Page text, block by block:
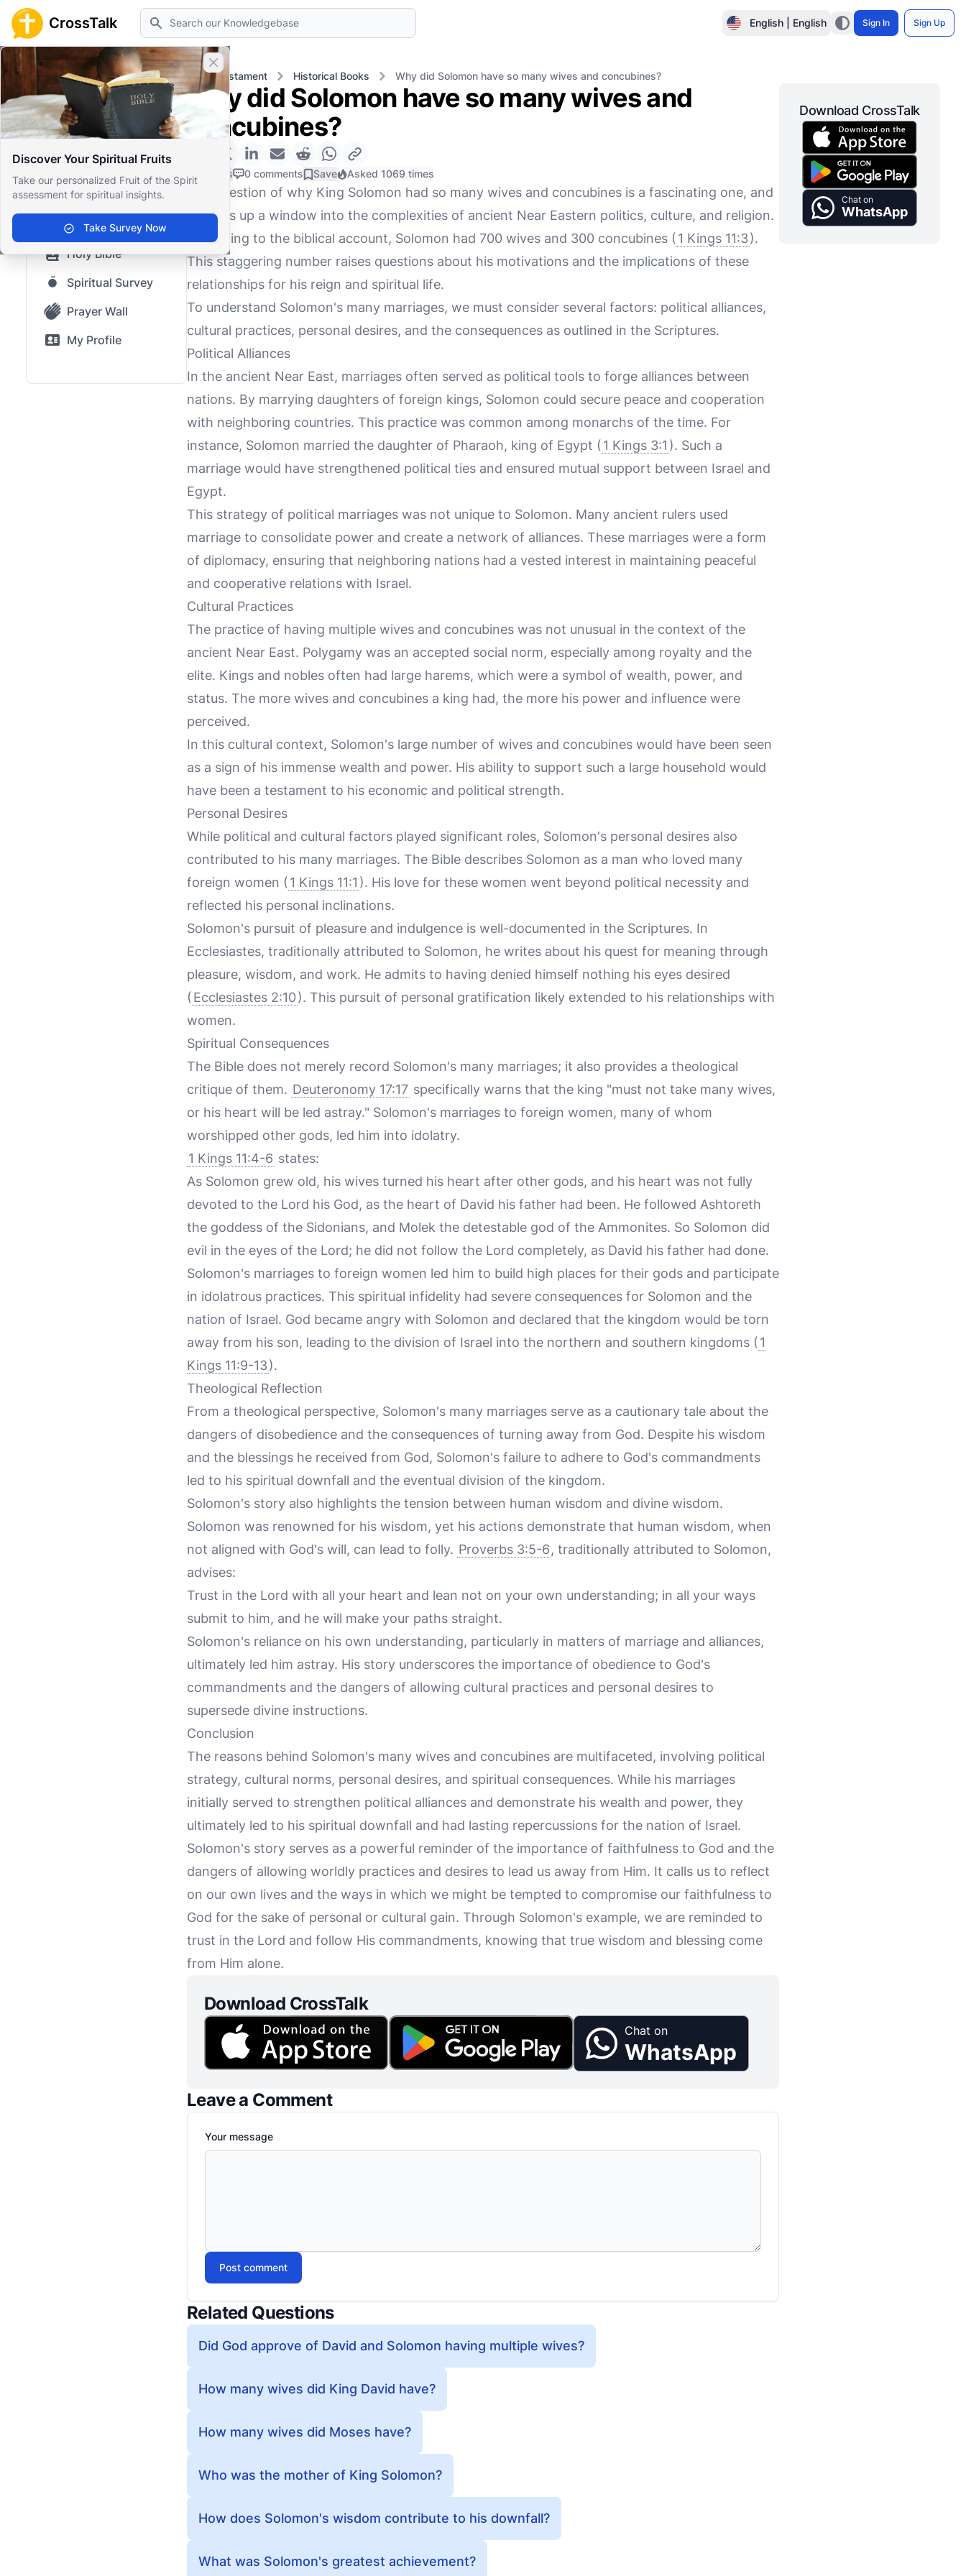
CrossTalk Search English | English Sign In Sign Up
Close banner
Discover Your Spiritual Fruits
Take our personalized Fruit of the Spirit
assessment for spiritual insights.
Take Survey Now
Home Knowledgebase Old Testament Historical Books Why did Solomon have so many wives and concubines?
Home
Knowledgebase
Our blog
Saved Content
Top Questions
Holy Bible
Spiritual Survey
Prayer Wall
My Profile
Why did Solomon have so many wives and
concubines?
0 Likes 0 comments Save Asked 1069 times
The question of why King Solomon had so many wives and concubines is a fascinating one, and
it opens up a window into the complexities of ancient Near Eastern politics, culture, and religion.
According to the biblical account, Solomon had 700 wives and 300 concubines ( 1 Kings 11:3).
This staggering number raises questions about his motivations and the implications of these
relationships for his reign and spiritual life.
To understand Solomon's many marriages, we must consider several factors: political alliances,
cultural practices, personal desires, and the consequences as outlined in the Scriptures.
Political Alliances
In the ancient Near East, marriages often served as political tools to forge alliances between
nations. By marrying daughters of foreign kings, Solomon could secure peace and cooperation
with neighboring countries. This practice was common among monarchs of the time. For
instance, Solomon married the daughter of Pharaoh, king of Egypt ( 1 Kings 3:1 ). Such a
marriage would have strengthened political ties and ensured mutual support between Israel and
Egypt.
This strategy of political marriages was not unique to Solomon. Many ancient rulers used
marriage to consolidate power and create a network of alliances. These marriages were a form
of diplomacy, ensuring that neighboring nations had a vested interest in maintaining peaceful
and cooperative relations with Israel.
Cultural Practices
The practice of having multiple wives and concubines was not unusual in the context of the
ancient Near East. Polygamy was an accepted social norm, especially among royalty and the
elite. Kings and nobles often had large harems, which were a symbol of wealth, power, and
status. The more wives and concubines a king had, the more his power and influence were
perceived.
In this cultural context, Solomon's large number of wives and concubines would have been seen
as a sign of his immense wealth and power. His ability to support such a large household would
have been a testament to his economic and political strength.
Personal Desires
While political and cultural factors played significant roles, Solomon's personal desires also
contributed to his many marriages. The Bible describes Solomon as a man who loved many
foreign women ( 1 Kings 11:1 ). His love for these women went beyond political necessity and
reflected his personal inclinations.
Solomon's pursuit of pleasure and indulgence is well-documented in the Scriptures. In
Ecclesiastes, traditionally attributed to Solomon, he writes about his quest for meaning through
pleasure, wisdom, and work. He admits to having denied himself nothing his eyes desired
( Ecclesiastes 2:10). This pursuit of personal gratification likely extended to his relationships with
women.
Spiritual Consequences
The Bible does not merely record Solomon's many marriages; it also provides a theological
critique of them. Deuteronomy 17:17 specifically warns that the king "must not take many wives,
or his heart will be led astray." Solomon's marriages to foreign women, many of whom
worshipped other gods, led him into idolatry.
1 Kings 11:4-6 states:
As Solomon grew old, his wives turned his heart after other gods, and his heart was not fully
devoted to the Lord his God, as the heart of David his father had been. He followed Ashtoreth
the goddess of the Sidonians, and Molek the detestable god of the Ammonites. So Solomon did
evil in the eyes of the Lord; he did not follow the Lord completely, as David his father had done.
Solomon's marriages to foreign women led him to build high places for their gods and participate
in idolatrous practices. This spiritual infidelity had severe consequences for Solomon and the
nation of Israel. God became angry with Solomon and declared that the kingdom would be torn
away from his son, leading to the division of Israel into the northern and southern kingdoms ( 1
Kings 11:9-13).
Theological Reflection
From a theological perspective, Solomon's many marriages serve as a cautionary tale about the
dangers of disobedience and the consequences of turning away from God. Despite his wisdom
and the blessings he received from God, Solomon's failure to adhere to God's commandments
led to his spiritual downfall and the eventual division of the kingdom.
Solomon's story also highlights the tension between human wisdom and divine wisdom.
Solomon was renowned for his wisdom, yet his actions demonstrate that human wisdom, when
not aligned with God's will, can lead to folly. Proverbs 3:5-6, traditionally attributed to Solomon,
advises:
Trust in the Lord with all your heart and lean not on your own understanding; in all your ways
submit to him, and he will make your paths straight.
Solomon's reliance on his own understanding, particularly in matters of marriage and alliances,
ultimately led him astray. His story underscores the importance of obedience to God's
commandments and the dangers of allowing cultural practices and personal desires to
supersede divine instructions.
Conclusion
The reasons behind Solomon's many wives and concubines are multifaceted, involving political
strategy, cultural norms, personal desires, and spiritual consequences. While his marriages
initially served to strengthen political alliances and demonstrate his wealth and power, they
ultimately led to his spiritual downfall and had lasting repercussions for the nation of Israel.
Solomon's story serves as a powerful reminder of the importance of faithfulness to God and the
dangers of allowing worldly practices and desires to lead us away from Him. It calls us to reflect
on our own lives and the ways in which we might be tempted to compromise our faithfulness to
God for the sake of personal or cultural gain. Through Solomon's example, we are reminded to
trust in the Lord and follow His commandments, knowing that true wisdom and blessing come
from Him alone.
Download CrossTalk
Chat on
WhatsApp
Leave a Comment
Your message
Post comment
Related Questions
Did God approve of David and Solomon having multiple wives?
How many wives did King David have?
How many wives did Moses have?
Who was the mother of King Solomon?
How does Solomon's wisdom contribute to his downfall?
What was Solomon's greatest achievement?
Download CrossTalk
Chat on
WhatsApp